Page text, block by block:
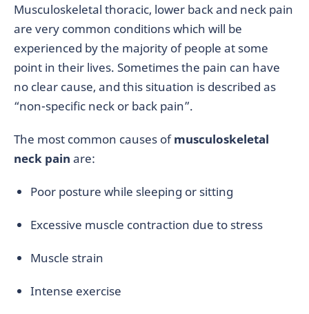
Musculoskeletal thoracic, lower back and neck pain
are very common conditions which will be
experienced by the majority of people at some
point in their lives. Sometimes the pain can have
no clear cause, and this situation is described as
“non-specific neck or back pain”.
The most common causes ofmusculoskeletal
neck pain are:
Poor posture while sleeping or sitting
Excessive muscle contraction due to stress
Muscle strain
Intense exercise